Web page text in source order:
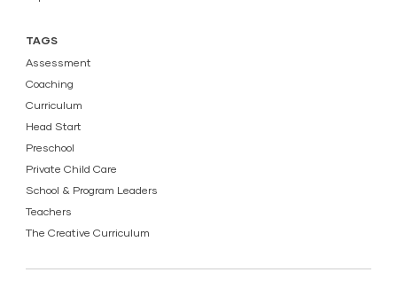
TAGS
Assessment
Coaching
Curriculum
Head Start
Preschool
Private Child Care
School & Program Leaders
Teachers
The Creative Curriculum